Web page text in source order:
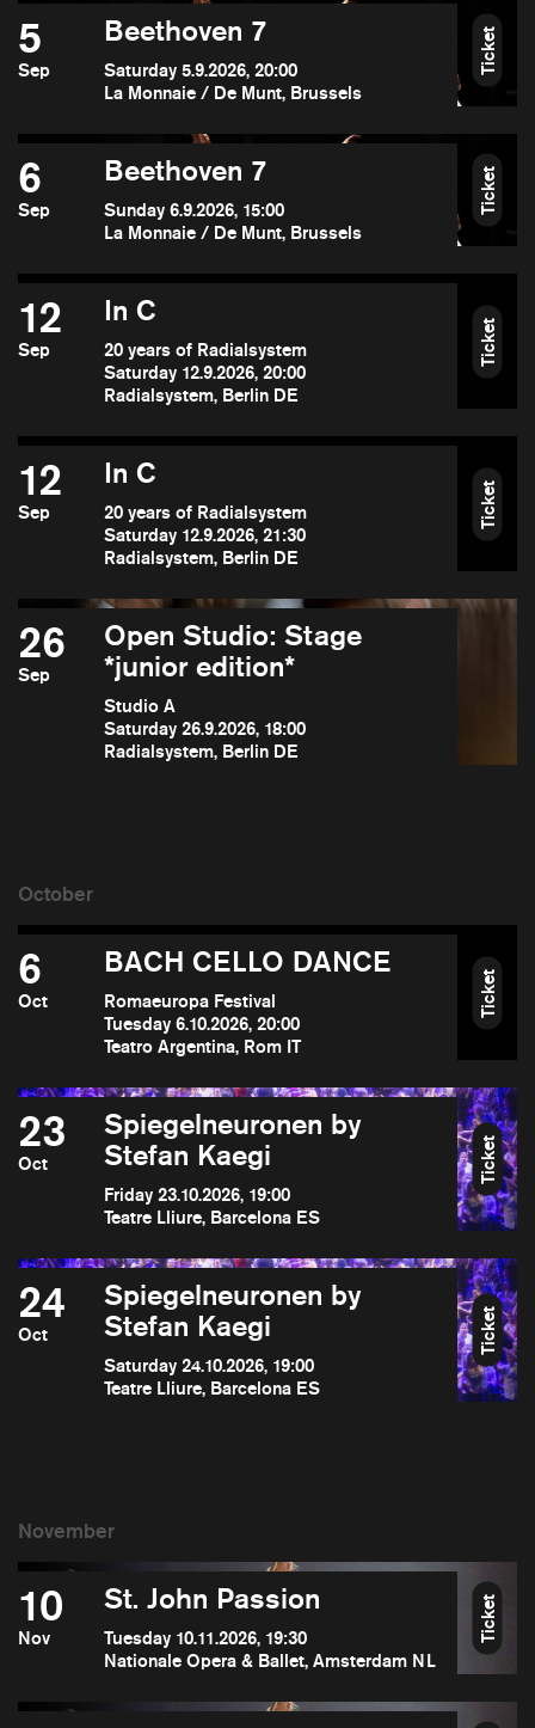
5
Sep
Beethoven 7
Saturday 5.9.2026, 20:00
La Monnaie / De Munt, Brussels
Ticket
6
Sep
Beethoven 7
Sunday 6.9.2026, 15:00
La Monnaie / De Munt, Brussels
Ticket
12
Sep
In C
20 years of Radialsystem
Saturday 12.9.2026, 20:00
Radialsystem, Berlin DE
Ticket
12
Sep
In C
20 years of Radialsystem
Saturday 12.9.2026, 21:30
Radialsystem, Berlin DE
Ticket
26
Sep
Open Studio: Stage
*junior edition*
Studio A
Saturday 26.9.2026, 18:00
Radialsystem, Berlin DE
6
Oct
BACH CELLO DANCE
Romaeuropa Festival
Tuesday 6.10.2026, 20:00
Teatro Argentina, Rom IT
Ticket
23
Oct
Spiegelneuronen by
Stefan Kaegi
Friday 23.10.2026, 19:00
Teatre Lliure, Barcelona ES
Ticket
24
Oct
Spiegelneuronen by
Stefan Kaegi
Saturday 24.10.2026, 19:00
Teatre Lliure, Barcelona ES
Ticket
10
Nov
St. John Passion
Tuesday 10.11.2026, 19:30
Nationale Opera & Ballet, Amsterdam NL
Ticket